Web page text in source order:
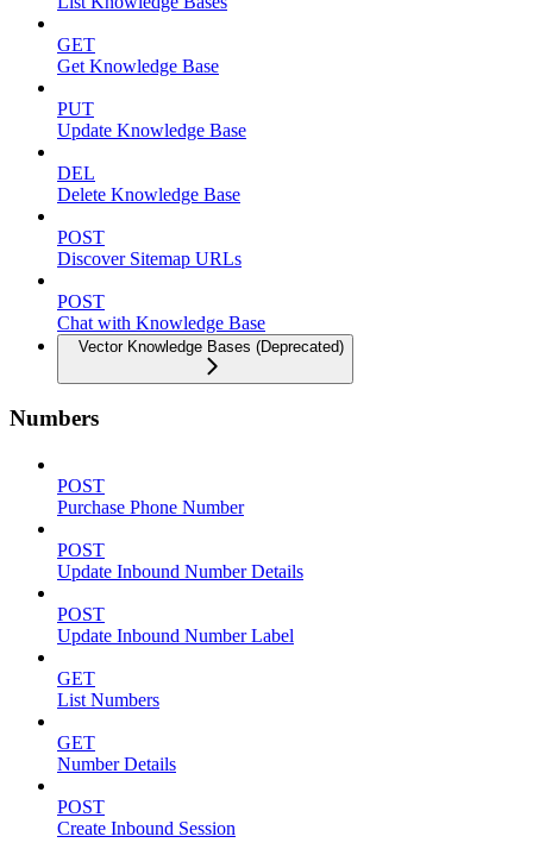
GET
Get Knowledge Base
PUT
Update Knowledge Base
DEL
Delete Knowledge Base
POST
Discover Sitemap URLs
POST
Chat with Knowledge Base
Vector Knowledge Bases (Deprecated)
Numbers
POST
Purchase Phone Number
POST
Update Inbound Number Details
POST
Update Inbound Number Label
GET
List Numbers
GET
Number Details
POST
Create Inbound Session